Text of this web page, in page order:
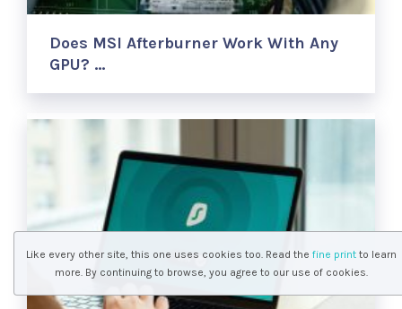
Does MSI Afterburner Work With Any
GPU? …
Like every other site, this one uses cookies too. Read the fine printto learn
more. By continuing to browse, you agree to our use of cookies.